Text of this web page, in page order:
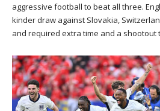
aggressive football to beat all three.
kinder draw against Slovakia,
and required extra time and a shootout